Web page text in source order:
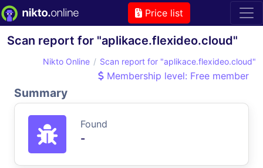
Price list
Scan report for "aplikace.flexideo.cloud"
Nikto Online Scan report for "aplikace.flexideo.cloud"
Membership level: Free member
Summary
Found
-